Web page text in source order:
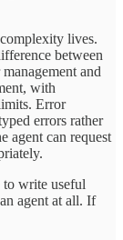
lives.
between
and
with
Error
errors rather
agent can request
to write useful
agent at all. If